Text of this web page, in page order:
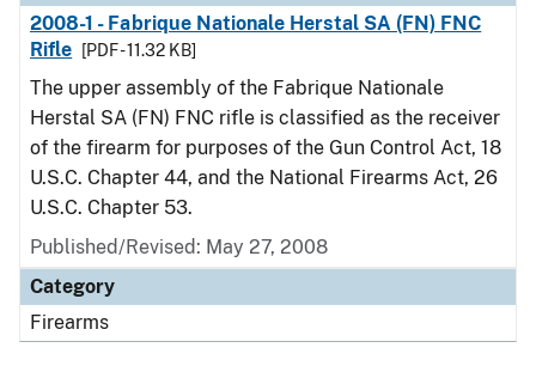
2008-1 - Fabrique Nationale Herstal SA (FN) FNC
Rifle
[PDF - 11.32 KB]
The upper assembly of the Fabrique Nationale
Herstal SA (FN) FNC rifle is classified as the receiver
of the firearm for purposes of the Gun Control Act, 18
U.S.C. Chapter 44, and the National Firearms Act, 26
U.S.C. Chapter 53.
Published/Revised: May 27, 2008
Category
Firearms